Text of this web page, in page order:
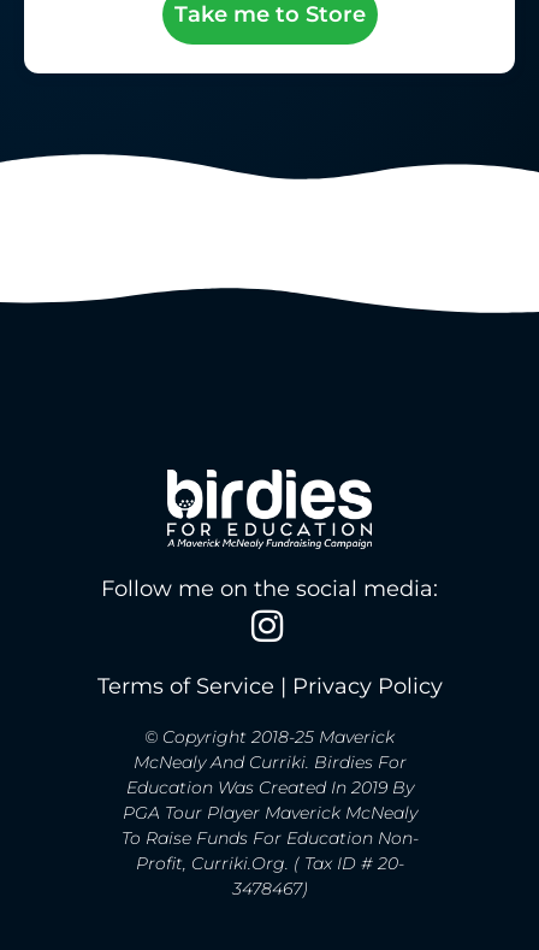
Take me to Store
Follow me on the social media:
Terms of Service | Privacy Policy
© Copyright 2018-25 Maverick
McNealy And Curriki. Birdies For
Education Was Created In 2019 By
PGA Tour Player Maverick McNealy
To Raise Funds For Education Non-
Profit, Curriki.org. ( Tax ID # 20-
3478467)